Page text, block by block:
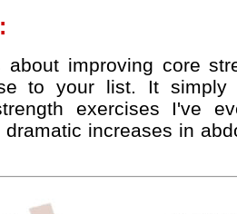
improving core
to your list. It simply
exercises I've
increases in